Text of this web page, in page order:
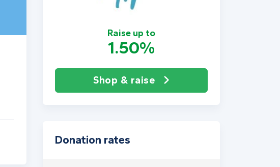
Raise up to
1.50%
Shop & raise
Donation rates